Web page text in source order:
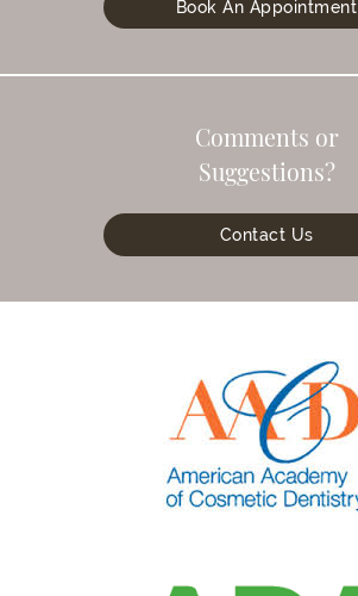
Book An Appointment
Comments or
Suggestions?
Contact Us